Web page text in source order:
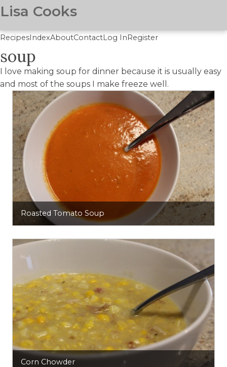
Skip
to
main
content
Lisa Cooks
RecipesIndexAboutContactLog InRegister
soup
I love making soup for dinner because it is usually easy
and most of the soups I make freeze well.
Roasted Tomato Soup
Corn Chowder